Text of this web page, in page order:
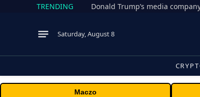
TRENDING Donald Trump’s media
Saturday, August 8
Maczo